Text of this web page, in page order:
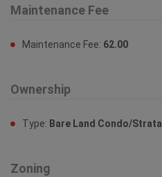
Maintenance Fee
Maintenance Fee: 62.00
Ownership
Type: Bare Land Condo/Strata
Zoning